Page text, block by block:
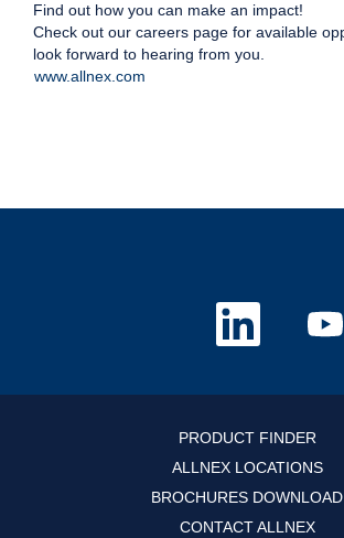
Find out how you can make an impact!
Check out our careers page for available
look forward to hearing from you.
www.allnex.com
O
n
n
e
w
t
a
b
.
n
e
w
t
a
b
.
PRODUCT FINDER
ALLNEX LOCATIONS
BROCHURES DOWNLOAD
CONTACT ALLNEX